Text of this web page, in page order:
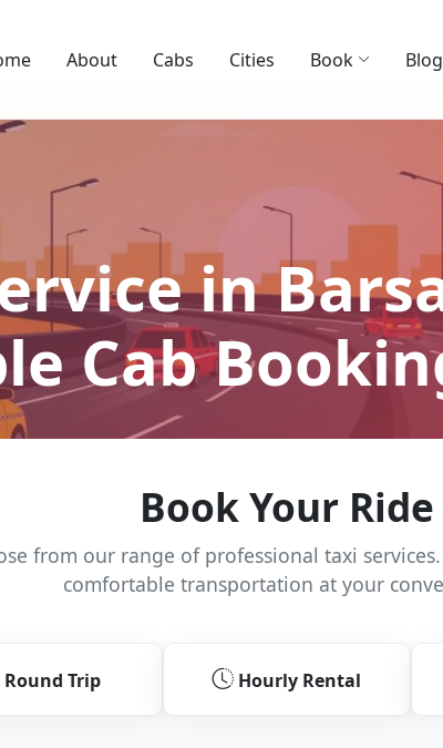
About Cabs Cities Book Blog
in
Cab
Book Your Ride
from our range of professional taxi
comfortable transportation at your
Round Trip Hourly Rental